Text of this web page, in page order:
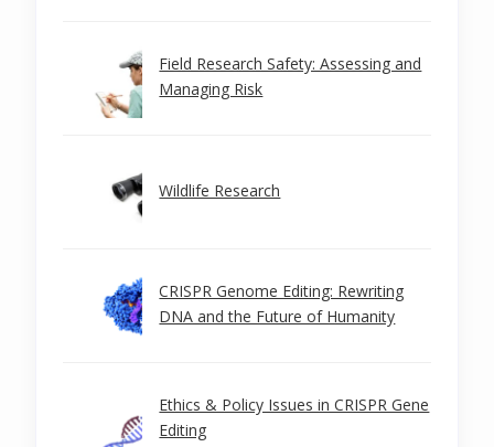
Field Research Safety: Assessing and
Managing Risk
Wildlife Research
CRISPR Genome Editing: Rewriting
DNA and the Future of Humanity
Ethics & Policy Issues in CRISPR Gene
Editing